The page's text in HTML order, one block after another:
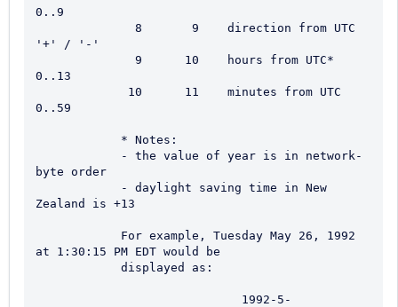
0..9
'+' / '-'
0..13
0..59
byte order
Zealand is +13
at 1:30:15 PM EDT would be